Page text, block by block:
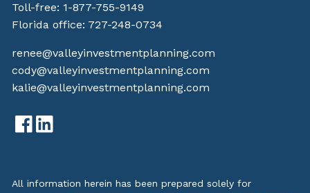
Toll-free: 1-877-755-9149
Florida office: 727-248-0734
renee@valleyinvestmentplanning.com
cody@valleyinvestmentplanning.com
kalie@valleyinvestmentplanning.com
All information herein has been prepared solely for